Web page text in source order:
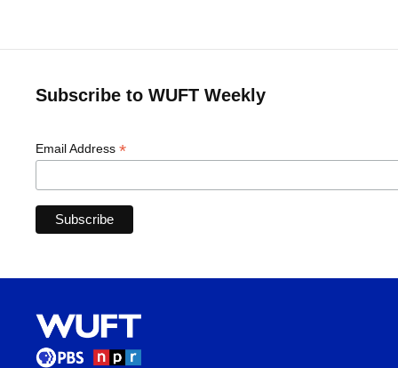
Subscribe to WUFT Weekly
Email Address *